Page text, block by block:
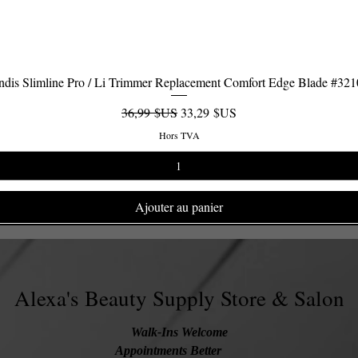
Aperçu rapide
Slimline Pro / Li Trimmer Replacement Comfort Edge Blade
Prix original
36,99 $USPrix promotionnel
33,29 $US
Hors TVA
Ajouter au panier
Alexa's Beauty Supply Store & Salon
Walk-Ins Welcome
Appointments Better